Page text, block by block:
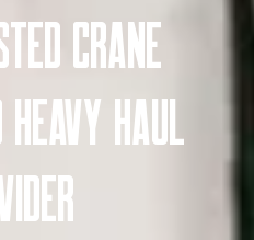
CRANE
HAUL